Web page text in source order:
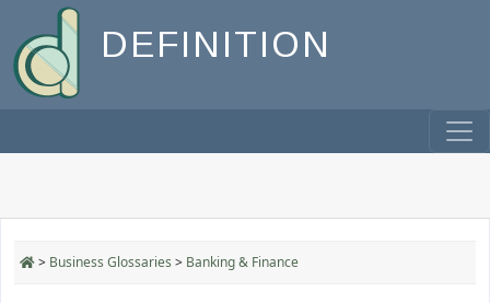
DEFINITION
> Business Glossaries > Banking & Finance